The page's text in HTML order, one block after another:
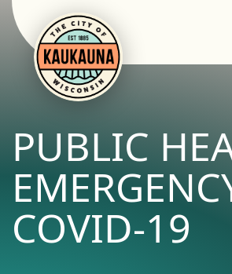
PUBLIC
COVID-19